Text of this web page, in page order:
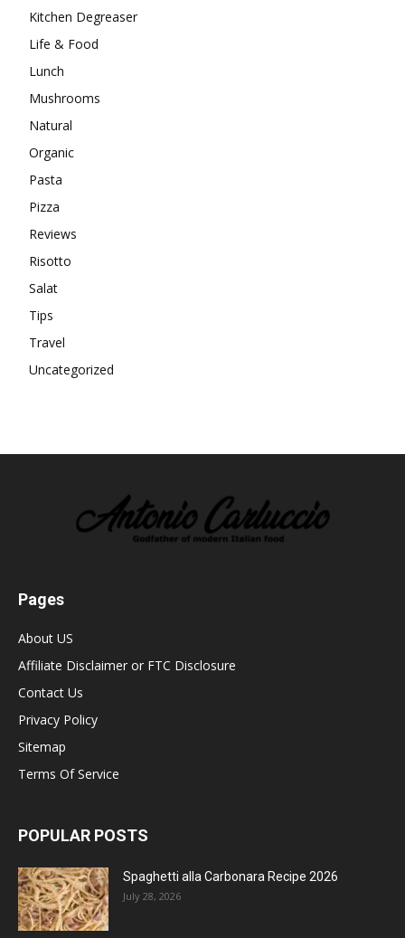
Kitchen Degreaser
Life & Food
Lunch
Mushrooms
Natural
Organic
Pasta
Pizza
Reviews
Risotto
Salat
Tips
Travel
Uncategorized
Pages
About US
Affiliate Disclaimer or FTC Disclosure
Contact Us
Privacy Policy
Sitemap
Terms Of Service
POPULAR POSTS
Spaghetti alla Carbonara Recipe 2026
July 28, 2026